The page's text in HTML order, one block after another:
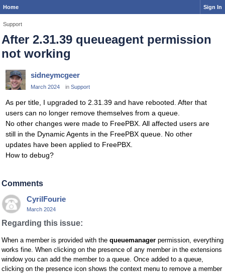
Home Sign In
Support
After 2.31.39 queueagent permission
not working
sidneymcgeer
March 2024 in Support
As per title, I upgraded to 2.31.39 and have rebooted. After that
users can no longer remove themselves from a queue.
No other changes were made to FreePBX. All affected users are
still in the Dynamic Agents in the FreePBX queue. No other
updates have been applied to FreePBX.
How to debug?
Comments
CyrilFourie
March 2024
Regarding this issue:
When a member is provided with the queuemanager permission, everything
works fine. When clicking on the presence of any member in the extensions
window you can add the member to a queue. Once added to a queue,
clicking on the presence icon shows the context menu to remove a member